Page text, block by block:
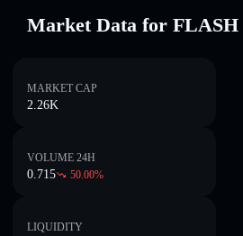
Market Data for
MARKET CAP
2.26K
VOLUME 24H
0.715 50.00%
LIQUIDITY